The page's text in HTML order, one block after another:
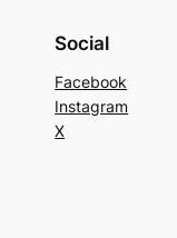
Social
Facebook
Instagram
X